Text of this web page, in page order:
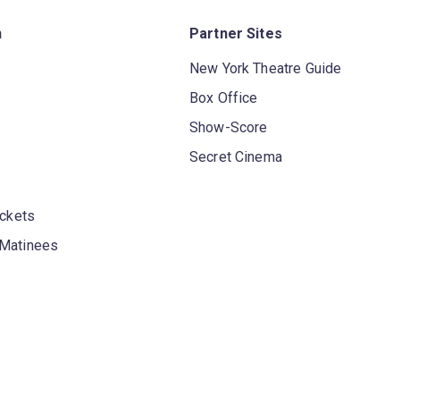
Partner Sites
New York Theatre Guide
Box Office
Show-Score
Secret Cinema